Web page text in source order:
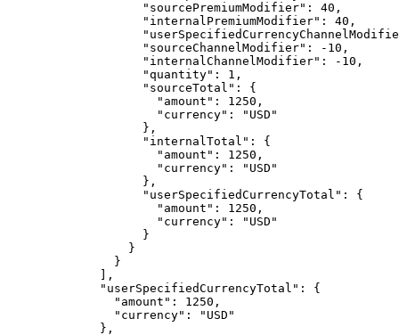
"sourcePremiumModifier" : 40 ,
"internalPremiumModifier" : 40 ,
"sourceChannelModifier" : -10 ,
"internalChannelModifier" : -10 ,
"quantity" : 1 ,
"sourceTotal" : {
"amount" : 1250 ,
"currency" : " USD "
},
"internalTotal" : {
"amount" : 1250 ,
"currency" : " USD "
},
"userSpecifiedCurrencyTotal" : {
"amount" : 1250 ,
"currency" : " USD "
}
}
}
],
"userSpecifiedCurrencyTotal" : {
"amount" : 1250 ,
"currency" : " USD "
},